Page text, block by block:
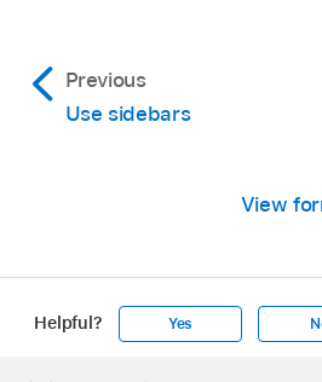
Command-G, type the
press Return or click
also choose View >
Previous
Use sidebars
View
Helpful? Yes